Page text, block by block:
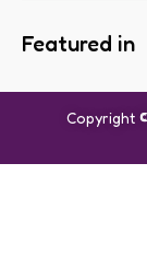
Featured in
Copyright